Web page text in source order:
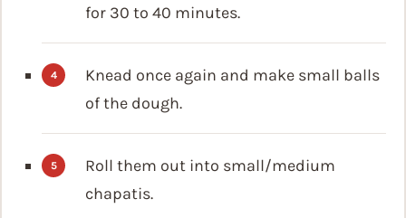
for 30 to 40 minutes.
Knead once again and make small balls
of the dough.
Roll them out into small/medium
chapatis.